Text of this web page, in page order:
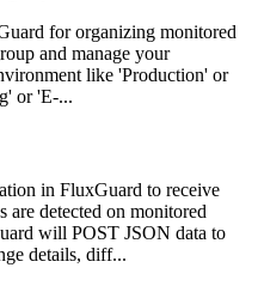
for organizing monitored
and manage your
like 'Production' or
or 'E-...
in FluxGuard to receive
are detected on monitored
will POST JSON data to
details, diff...